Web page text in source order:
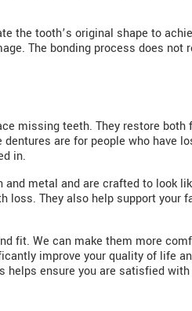
the tooth’s original shape to
The bonding process does
missing teeth. They restore
are for people who have
in.
metal and are crafted to look
loss. They also help support
fit. We can make them more
improve your quality of life
ensure you are satisfied